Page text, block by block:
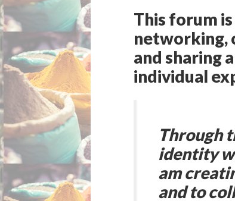
This forum
networking,
and sharing
individual
Through
identity
am
and to